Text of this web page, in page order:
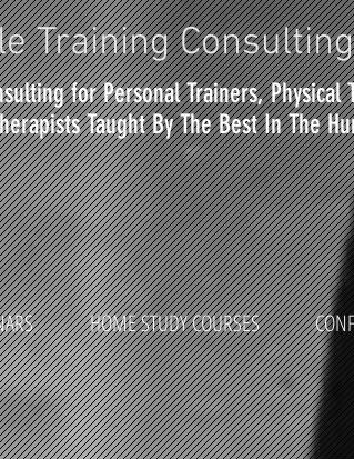
Training
for Personal Trainers,
Taught By The Best In The
HOME STUDY COURSES